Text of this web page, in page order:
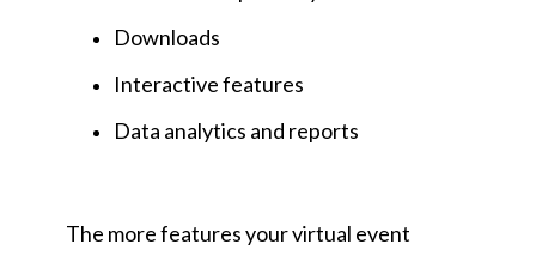
Downloads
Interactive features
Data analytics and reports
The more features your virtual event